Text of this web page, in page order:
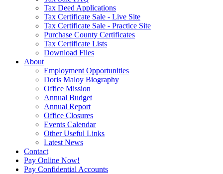
Tax Deed Applications
Tax Certificate Sale - Live Site
Tax Certificate Sale - Practice Site
Purchase County Certificates
Tax Certificate Lists
Download Files
About
Employment Opportunities
Doris Maloy Biography
Office Mission
Annual Budget
Annual Report
Office Closures
Events Calendar
Other Useful Links
Latest News
Contact
Pay Online Now!
Pay Confidential Accounts